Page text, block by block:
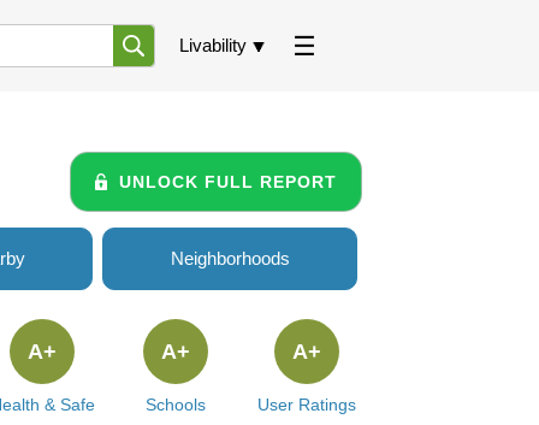
Livability
UNLOCK FULL REPORT
Neighborhoods
& Safe
A+
Schools
A+
User Ratings
A+